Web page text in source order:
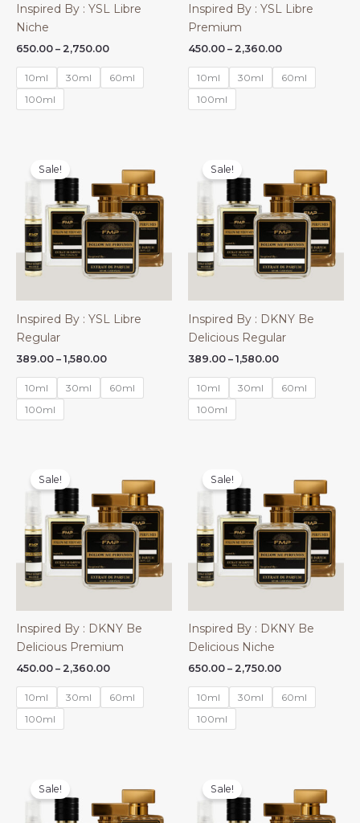
Inspired By : YSL Libre
Niche
650.00 – 2,750.00Price
₹650.00
through
10ml 30ml
60ml
100ml
Inspired By : YSL Libre
Premium
450.00 – 2,360.00Price
₹450.00
through
10ml 30ml
60ml
100ml
Sale!
Inspired By : YSL Libre
Regular
389.00 – 1,580.00Price
₹389.00
through
10ml 30ml
60ml
100ml
Sale!
Inspired By : DKNY Be
Delicious Regular
389.00 – 1,580.00Price
₹389.00
through
10ml 30ml
60ml
100ml
Sale!
Inspired By : DKNY Be
Delicious Premium
450.00 – 2,360.00Price
₹450.00
through
10ml 30ml
60ml
100ml
Sale!
Inspired By : DKNY Be
Delicious Niche
650.00 – 2,750.00Price
₹650.00
through
10ml 30ml
60ml
100ml
Sale! Sale!